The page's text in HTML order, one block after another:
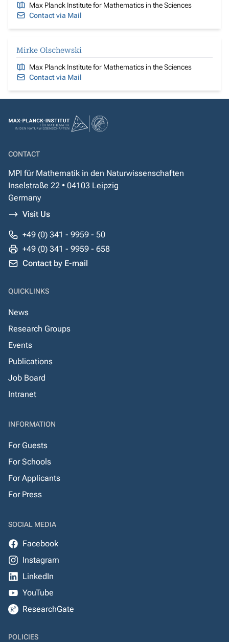
Max Planck Institute for Mathematics in the Sciences
Contact via Mail
Mirke Olschewski
Max Planck Institute for Mathematics in the Sciences
Contact via Mail
CONTACT
MPI für Mathematik in den Naturwissenschaften
Inselstraße 22 • 04103 Leipzig
Germany
Visit Us
+49 (0) 341 - 9959 - 50
+49 (0) 341 - 9959 - 658
Contact by E-mail
QUICKLINKS
News
Research Groups
Events
Publications
Job Board
Intranet
INFORMATION
For Guests
For Schools
For Applicants
For Press
SOCIAL MEDIA
Facebook
Instagram
LinkedIn
YouTube
ResearchGate
POLICIES